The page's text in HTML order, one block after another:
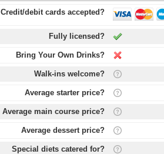
Credit/debit cards accepted?
Fully licensed?
Bring Your Own Drinks?
Walk-ins welcome?
Average starter price?
Average main course price?
Average dessert price?
Special diets catered for?